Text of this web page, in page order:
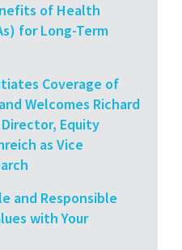
of Health
for Long-Term
Coverage of
Welcomes Richard
Equity
as Vice
and Responsible
with Your